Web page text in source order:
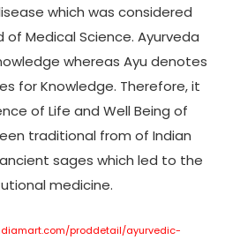
which was considered
Medical Science. Ayurveda
whereas Ayu denotes
for Knowledge. Therefore, it
of Life and Well Being of
traditional from of Indian
sages which led to the
medicine.
proddetail/ayurvedic-